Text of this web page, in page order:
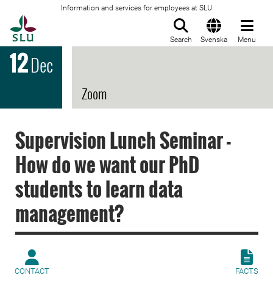
Information and services for employees at SLU
Search Svenska Menu
12Dec
Zoom
Supervision Lunch Seminar -
How do we want our PhD
students to learn data
management?
CONTACT FACTS